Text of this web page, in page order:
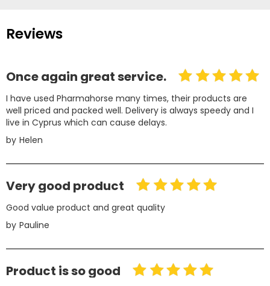
Reviews
Once again great service.
I have used Pharmahorse many times, their products are
well priced and packed well. Delivery is always speedy and I
live in Cyprus which can cause delays.
by Helen
Very good product
Good value product and great quality
by Pauline
Product is so good